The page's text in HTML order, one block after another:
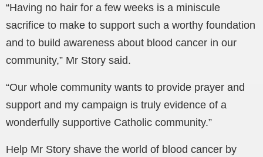
“Having no hair for a few weeks is a miniscule
sacrifice to make to support such a worthy foundation
and to build awareness about blood cancer in our
community,” Mr Story said.
“Our whole community wants to provide prayer and
support and my campaign is truly evidence of a
wonderfully supportive Catholic community.”
Help Mr Story shave the world of blood cancer by